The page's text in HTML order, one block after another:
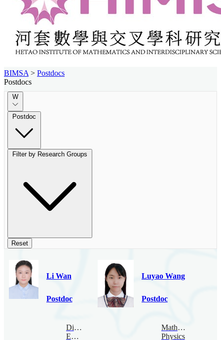
BIMSA > Postdocs
Postdocs
W
Postdoc
Filter by Research Groups
Reset
Li Wan
Postdoc
Digital
Economy
Luyao Wang
Postdoc
Mathematical
Physics